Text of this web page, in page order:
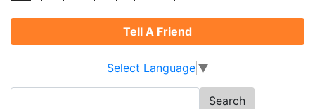
pagination
Tell A Friend
Select Language ▼